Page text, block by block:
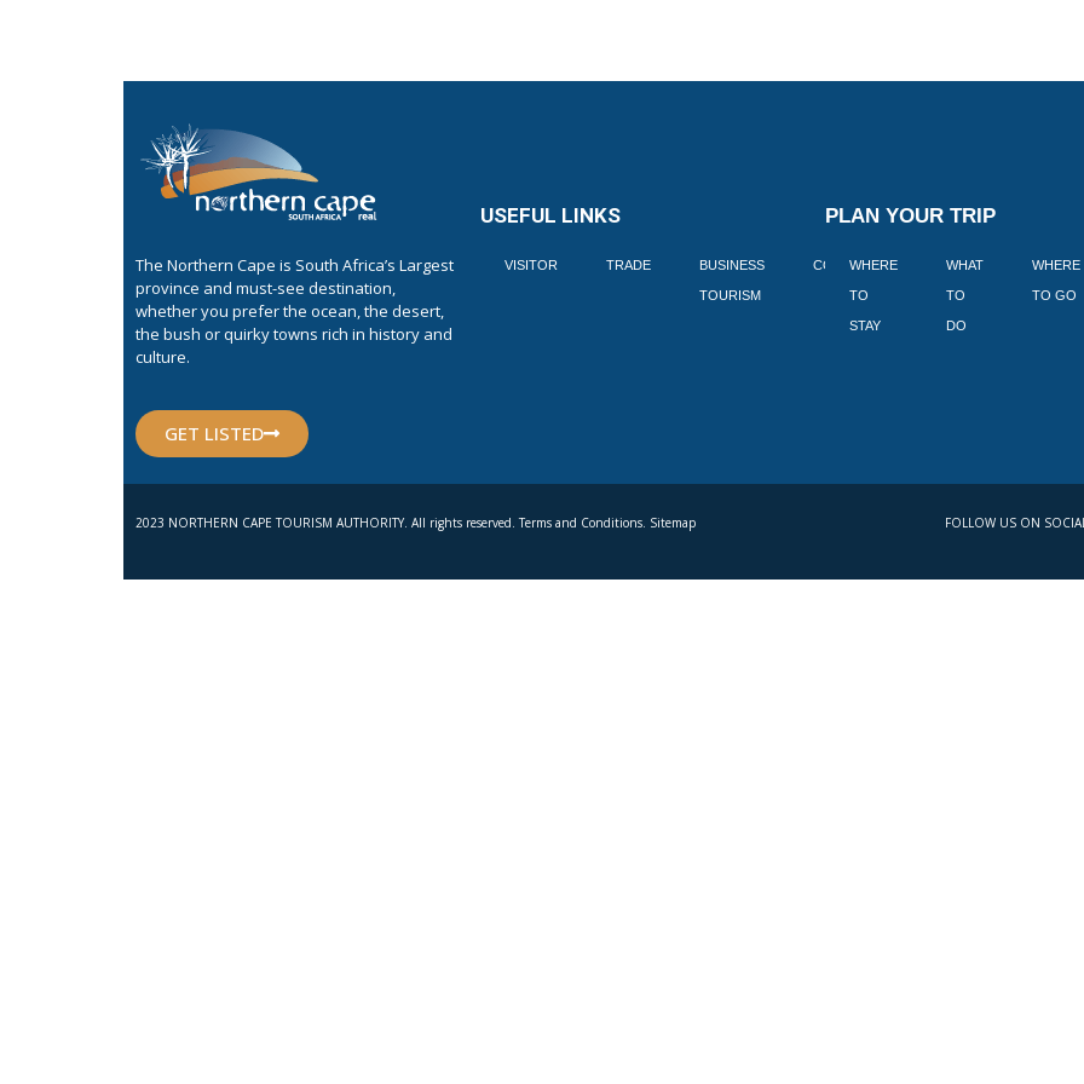
The Northern Cape is South Africa’s Largest
province and must-see destination,
whether you prefer the ocean, the desert,
the bush or quirky towns rich in history and
culture.
GET LISTED
USEFUL LINKS
VISITOR TRADE BUSINESS
TOURISM
CORPORATE BLOGS BOOK
PLAN YOUR TRIP
WHERE
TO
STAY
WHAT
TO
DO
WHERE
TO GO
2023 NORTHERN CAPE TOURISM AUTHORITY. All rights reserved. Terms and Conditions. Sitemap FOLLOW US ON